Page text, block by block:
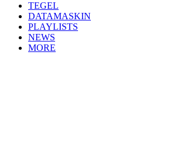
TEGEL
DATAMASKIN
PLAYLISTS
NEWS
MORE